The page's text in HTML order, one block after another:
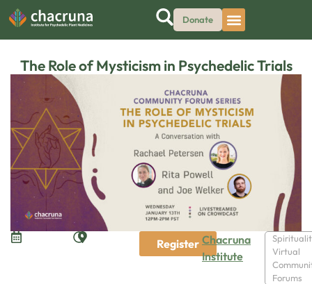
Donate
The Role of Mysticism in Psychedelic Trials
Register Chacruna
Institute
Virtual
Forums